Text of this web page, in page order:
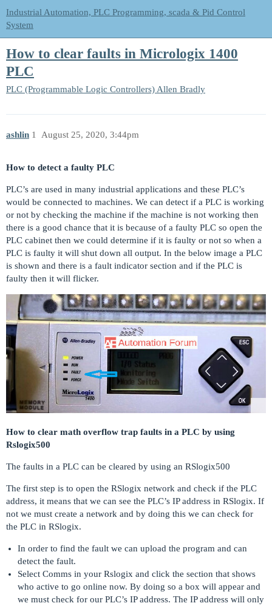
Industrial Automation, PLC Programming, scada & Pid Control
System
How to clear faults in Micrologix 1400
PLC
PLC (Programmable Logic Controllers)Allen Bradly
ashlin August 25, 2020, 3:44pm
1
How to detect a faulty PLC
PLC’s are used in many industrial applications and these PLC’s
would be connected to machines. We can detect if a PLC is working
or not by checking the machine if the machine is not working then
there is a good chance that it is because of a faulty PLC so open the
PLC cabinet then we could determine if it is faulty or not so when a
PLC is faulty it will shut down all output. In the below image a PLC
is shown and there is a fault indicator section and if the PLC is
faulty then it will flicker.
How to clear math overflow trap faults in a PLC by using
Rslogix500
The faults in a PLC can be cleared by using an RSlogix500
The first step is to open the RSlogix network and check if the PLC
address, it means that we can see the PLC’s IP address in RSlogix. If
not we must create a network and by doing this we can check for
the PLC in RSlogix.
In order to find the fault we can upload the program and can
detect the fault.
Select Comms in your Rslogix and click the section that shows
who active to go online now. By doing so a box will appear and
we must check for our PLC’s IP address. The IP address will only